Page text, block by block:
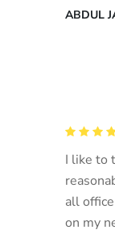
ABDUL
I like to
all
on my